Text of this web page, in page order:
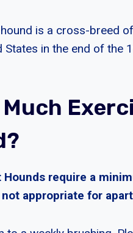
is a cross-breed
States in the end of the
Much
Hounds require a
appropriate for